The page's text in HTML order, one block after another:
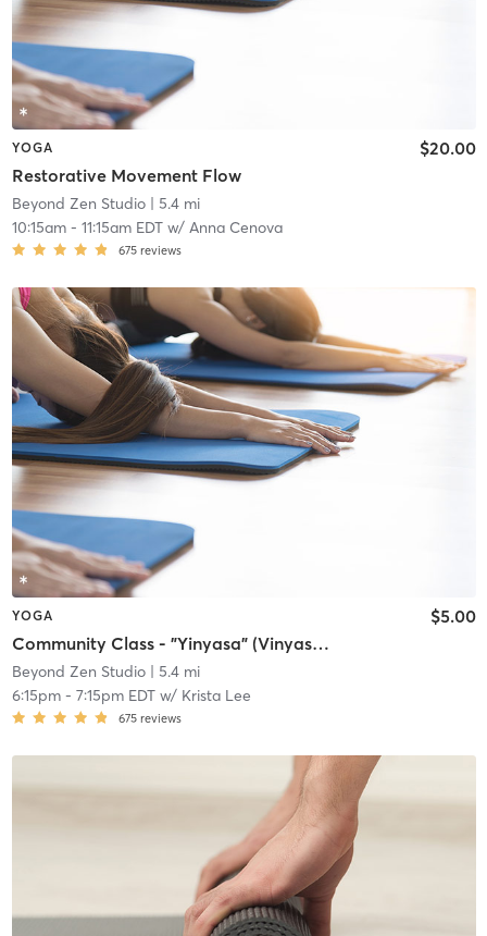
YOGA
Restorative Movement Flow
$20.00
Beyond Zen Studio| 5.4 mi
10:15am- 11:15am EDTw/ Anna Cenova
675 reviews
YOGA
Community Class - "Yinyasa" (Vinyasa & Yin)
$5.00
Beyond Zen Studio| 5.4 mi
6:15pm- 7:15pm EDTw/ Krista Lee
675 reviews